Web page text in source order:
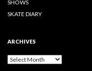
SHOWS
SKATE DIARY
ARCHIVES
Archives